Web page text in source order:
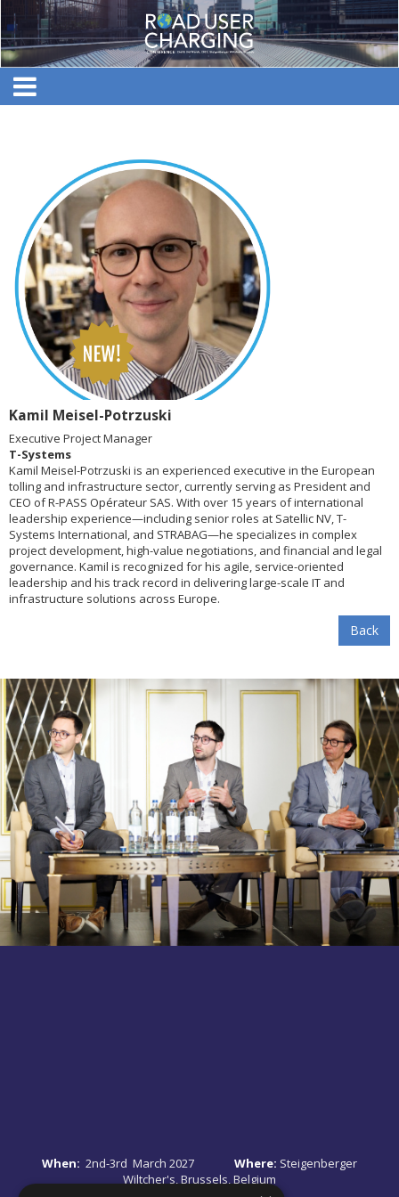
Kamil Meisel-Potrzuski
Executive Project Manager
T-Systems
Kamil Meisel-Potrzuski is an experienced executive in the European
tolling and infrastructure sector, currently serving as President and
CEO of R-PASS Opérateur SAS. With over 15 years of international
leadership experience—including senior roles at Satellic NV, T-
Systems International, and STRABAG—he specializes in complex
project development, high-value negotiations, and financial and legal
governance. Kamil is recognized for his agile, service-oriented
leadership and his track record in delivering large-scale IT and
infrastructure solutions across Europe.
Back
When: 2nd-3rd March 2027 Where: Steigenberger
Wiltcher's, Brussels, Belgium